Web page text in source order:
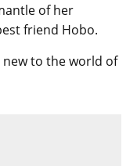
of her
friend Hobo.
new to the world of